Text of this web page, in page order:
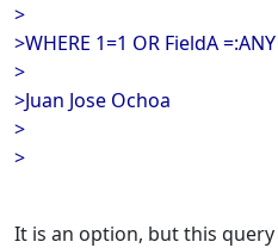
>
>WHERE 1=1 OR FieldA =:ANY
>
>Juan Jose Ochoa
>
>
It is an option, but this